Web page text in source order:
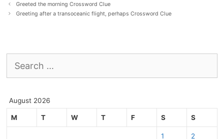
Greeted the morning Crossword Clue
Greeting after a transoceanic flight, perhaps Crossword Clue
for:
August 2026
M T W T F S S
1 2